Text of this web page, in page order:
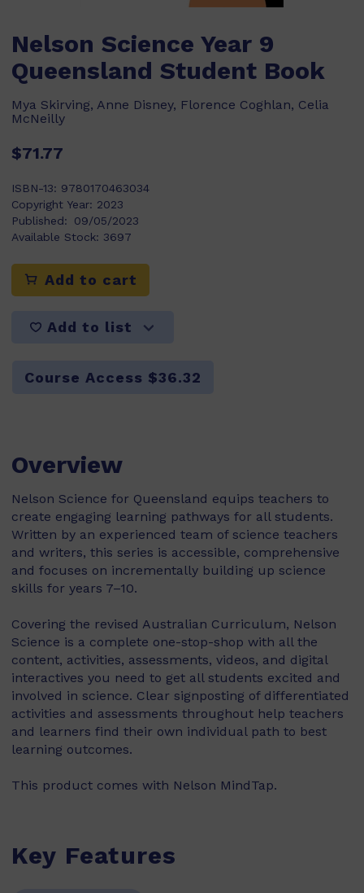
Nelson Science Year 9
Queensland Student Book
Mya Skirving, Anne Disney, Florence Coghlan, Celia
McNeilly
$71.77
ISBN-13: 9780170463034
Copyright Year: 2023
Published:
09/05/2023
Available Stock: 3697
Add to cart
Add to list
Course Access $36.32
Overview
Nelson Science for Queensland equips teachers to
create engaging learning pathways for all students.
Written by an experienced team of science teachers
and writers, this series is accessible, comprehensive
and focuses on incrementally building up science
skills for years 7–10.
Covering the revised Australian Curriculum, Nelson
Science is a complete one-stop-shop with all the
content, activities, assessments, videos, and digital
interactives you need to get all students excited and
involved in science. Clear signposting of differentiated
activities and assessments throughout help teachers
and learners find their own individual path to best
learning outcomes.
This product comes with Nelson MindTap.
Key Features